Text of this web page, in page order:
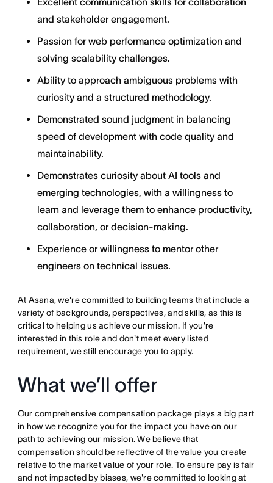
and stakeholder engagement.
Passion for web performance optimization and
solving scalability challenges.
Ability to approach ambiguous problems with
curiosity and a structured methodology.
Demonstrated sound judgment in balancing
speed of development with code quality and
maintainability.
Demonstrates curiosity about AI tools and
emerging technologies, with a willingness to
learn and leverage them to enhance productivity,
collaboration, or decision-making.
Experience or willingness to mentor other
engineers on technical issues.
At Asana, we're committed to building teams that include a
variety of backgrounds, perspectives, and skills, as this is
critical to helping us achieve our mission. If you're
interested in this role and don't meet every listed
requirement, we still encourage you to apply.
What we’ll offer
Our comprehensive compensation package plays a big part
in how we recognize you for the impact you have on our
path to achieving our mission. We believe that
compensation should be reflective of the value you create
relative to the market value of your role. To ensure pay is fair
and not impacted by biases, we're committed to looking at